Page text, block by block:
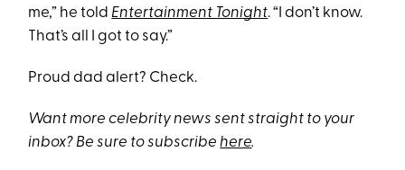
me,” he told Entertainment Tonight. “I don’t know.
That’s all I got to say.”
Proud dad alert? Check.
Want more celebrity news sent straight to your
inbox? Be sure to subscribehere.